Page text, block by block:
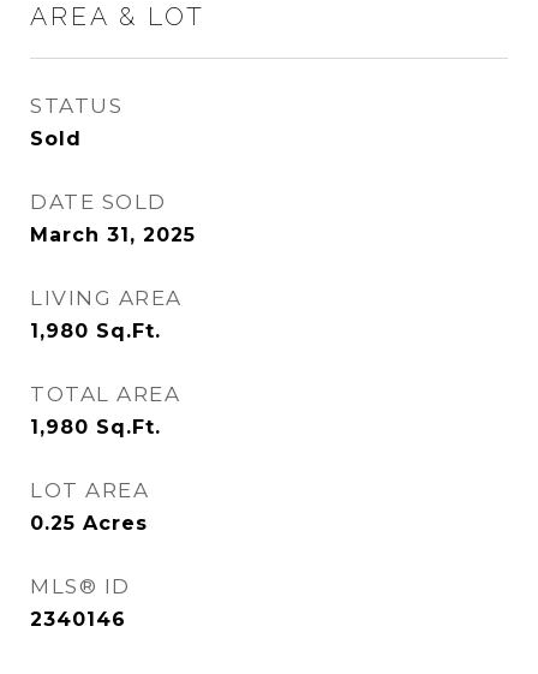
AREA & LOT
STATUS
Sold
DATE SOLD
March 31, 2025
LIVING AREA
1,980 Sq.Ft.
TOTAL AREA
1,980 Sq.Ft.
LOT AREA
0.25 Acres
MLS® ID
2340146